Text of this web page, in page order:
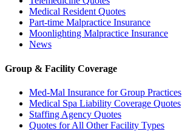
Medical Resident Quotes
Part-time Malpractice Insurance
Moonlighting Malpractice Insurance
News
Group & Facility Coverage
Med-Mal Insurance for Group Practices
Medical Spa Liability Coverage Quotes
Staffing Agency Quotes
Quotes for All Other Facility Types